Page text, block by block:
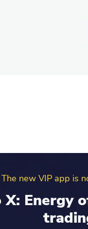
Binomo referral
and
your real